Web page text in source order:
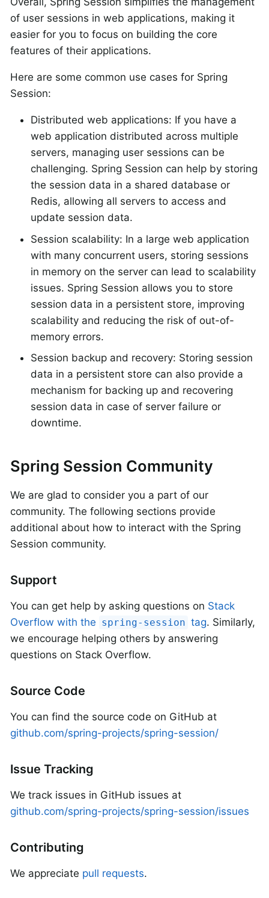
of user sessions in web applications, making it
easier for you to focus on building the core
features of their applications.
Here are some common use cases for Spring
Session:
Distributed web applications: If you have a
web application distributed across multiple
servers, managing user sessions can be
challenging. Spring Session can help by storing
the session data in a shared database or
Redis, allowing all servers to access and
update session data.
Session scalability: In a large web application
with many concurrent users, storing sessions
in memory on the server can lead to scalability
issues. Spring Session allows you to store
session data in a persistent store, improving
scalability and reducing the risk of out-of-
memory errors.
Session backup and recovery: Storing session
data in a persistent store can also provide a
mechanism for backing up and recovering
session data in case of server failure or
downtime.
Spring Session Community
We are glad to consider you a part of our
community. The following sections provide
additional about how to interact with the Spring
Session community.
Support
You can get help by asking questions on Stack
Overflow with the spring-session tag. Similarly,
we encourage helping others by answering
questions on Stack Overflow.
Source Code
You can find the source code on GitHub at
github.com/spring-projects/spring-session/
Issue Tracking
We track issues in GitHub issues at
github.com/spring-projects/spring-session/issues
Contributing
We appreciate pull requests.